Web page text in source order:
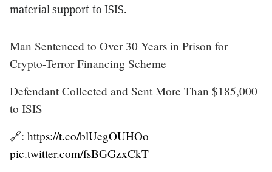
material support to ISIS.
Man Sentenced to Over 30 Years in Prison for
Crypto-Terror Financing Scheme
Defendant Collected and Sent More Than $185,000
to ISIS
🔗: https://t.co/blUegOUHOo
pic.twitter.com/fsBGGzxCkT